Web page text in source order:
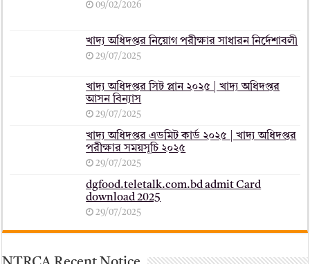
09/02/2026
খাদ্য অধিদপ্তর নিয়োগ পরীক্ষার সাধারন নির্দেশাবলী
29/07/2025
খাদ্য অধিদপ্তর সিট প্লান ২০২৫ | খাদ্য অধিদপ্তর
আসন বিন্যাস
29/07/2025
খাদ্য অধিদপ্তর এডমিট কার্ড ২০২৫ | খাদ্য অধিদপ্তর
পরীক্ষার সময়সূচি ২০২৫
29/07/2025
dgfood.teletalk.com.bd admit Card
download 2025
29/07/2025